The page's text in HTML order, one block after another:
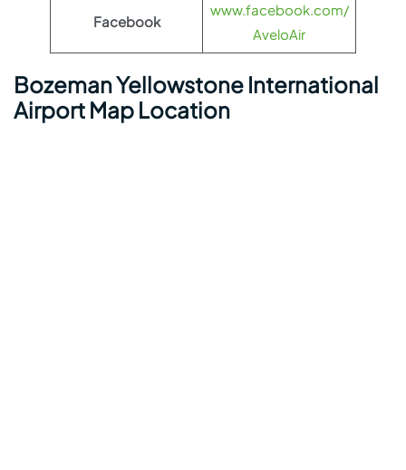
Facebook
www.facebook.com/
AveloAir
Bozeman Yellowstone International
Airport Map Location